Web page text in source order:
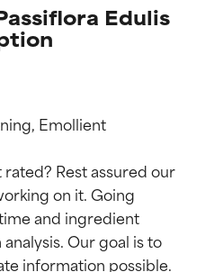
Edulis
Emollient
Rest assured our
on it. Going
and ingredient
Our goal is to
information possible.
by
ingredient
or concerns.
by
ingredient
or concerns.